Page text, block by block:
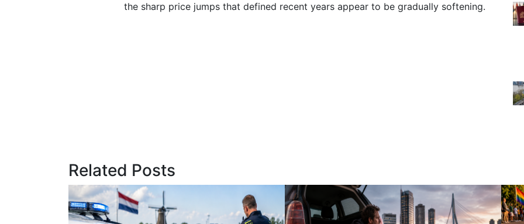
the sharp price jumps that defined recent years appear to be gradually softening.
Related Posts